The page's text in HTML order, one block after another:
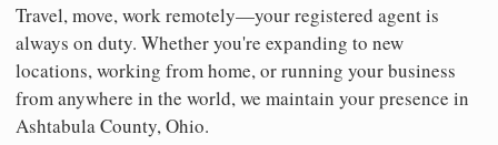
Travel, move, work remotely—your registered agent is
always on duty. Whether you're expanding to new
locations, working from home, or running your business
from anywhere in the world, we maintain your presence in
Ashtabula County, Ohio.